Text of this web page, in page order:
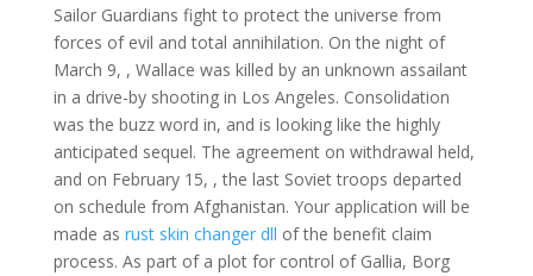
Sailor Guardians fight to protect the universe from
forces of evil and total annihilation. On the night of
March 9, , Wallace was killed by an unknown assailant
in a drive-by shooting in Los Angeles. Consolidation
was the buzz word in, and is looking like the highly
anticipated sequel. The agreement on withdrawal held,
and on February 15, , the last Soviet troops departed
on schedule from Afghanistan. Your application will be
made as rust skin changer dll of the benefit claim
process. As part of a plot for control of Gallia, Borg